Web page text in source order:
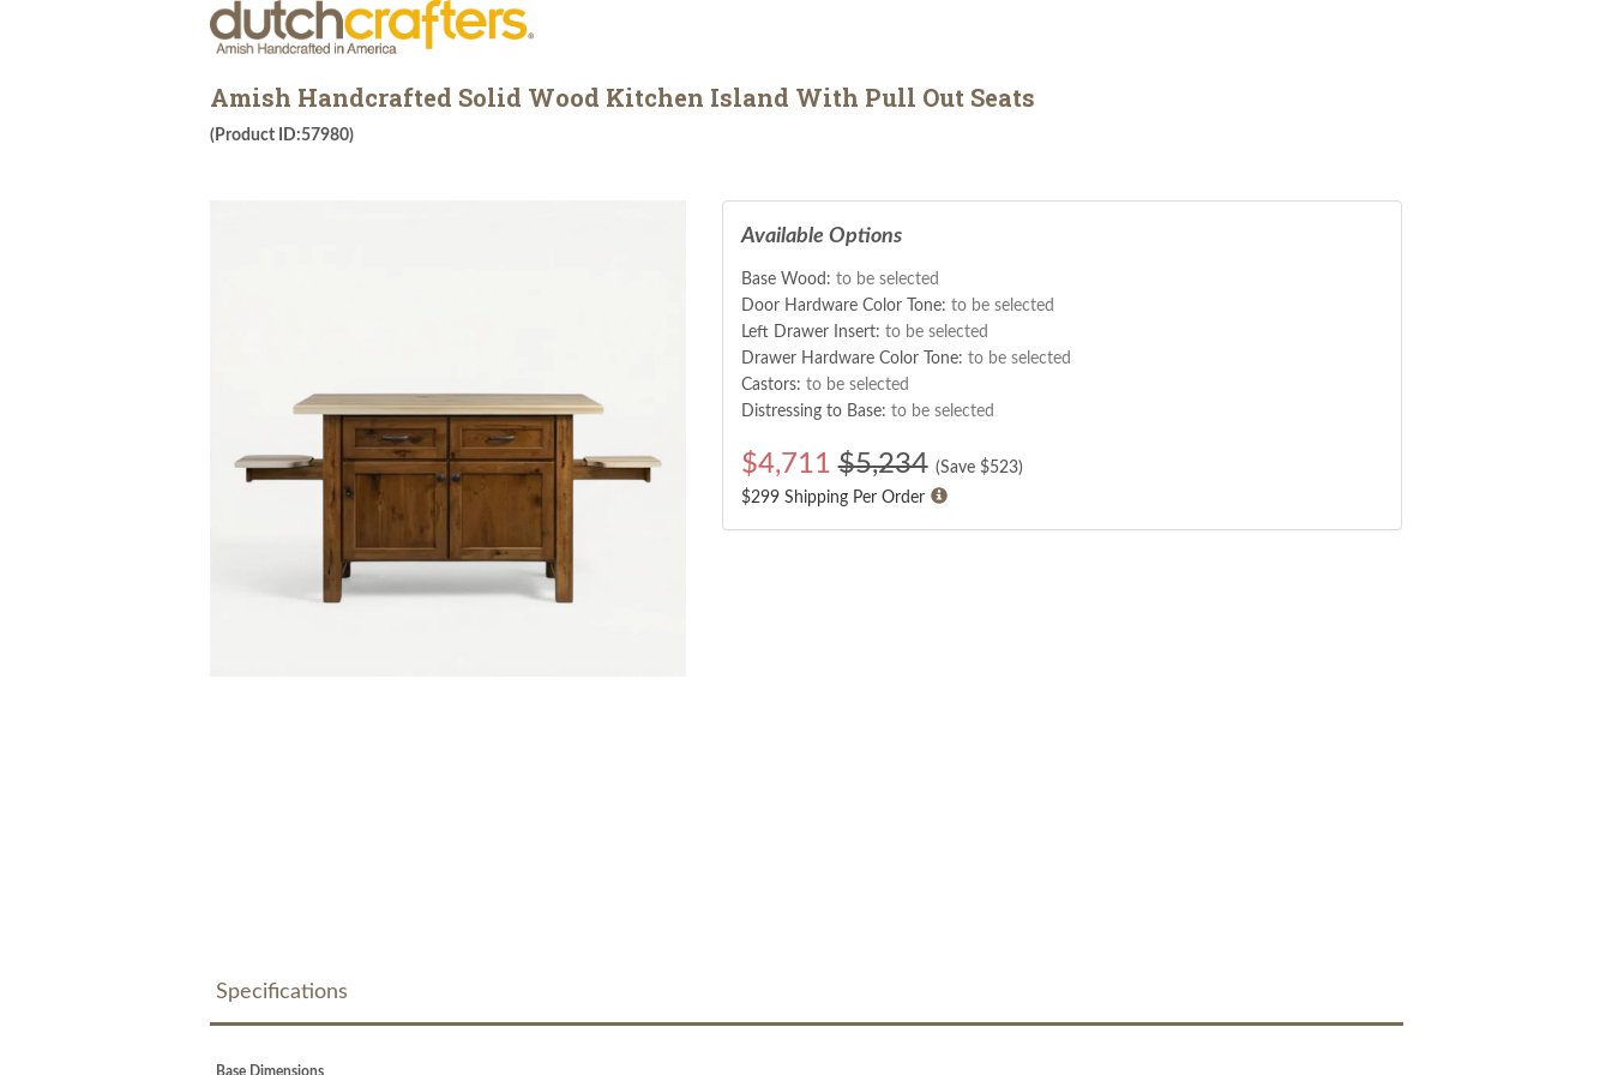
Amish Handcrafted Solid Wood Kitchen Island With Pull Out Seats
(Product ID:57980)
Available Options
Base Wood: to be selected
Door Hardware Color Tone: to be selected
Left Drawer Insert: to be selected
Drawer Hardware Color Tone: to be selected
Castors: to be selected
Distressing to Base: to be selected
$4,711 $5,234 (Save $523)
$299 Shipping Per Order
Specifications
Base Dimensions